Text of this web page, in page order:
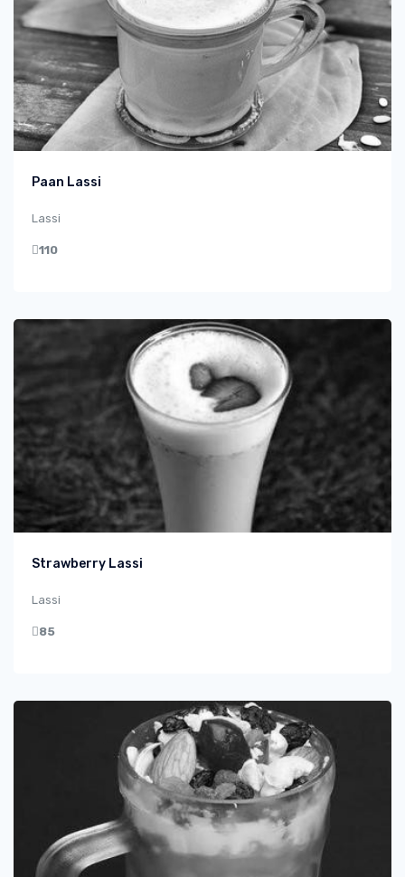
Paan Lassi
Lassi
110
Strawberry Lassi
Lassi
85